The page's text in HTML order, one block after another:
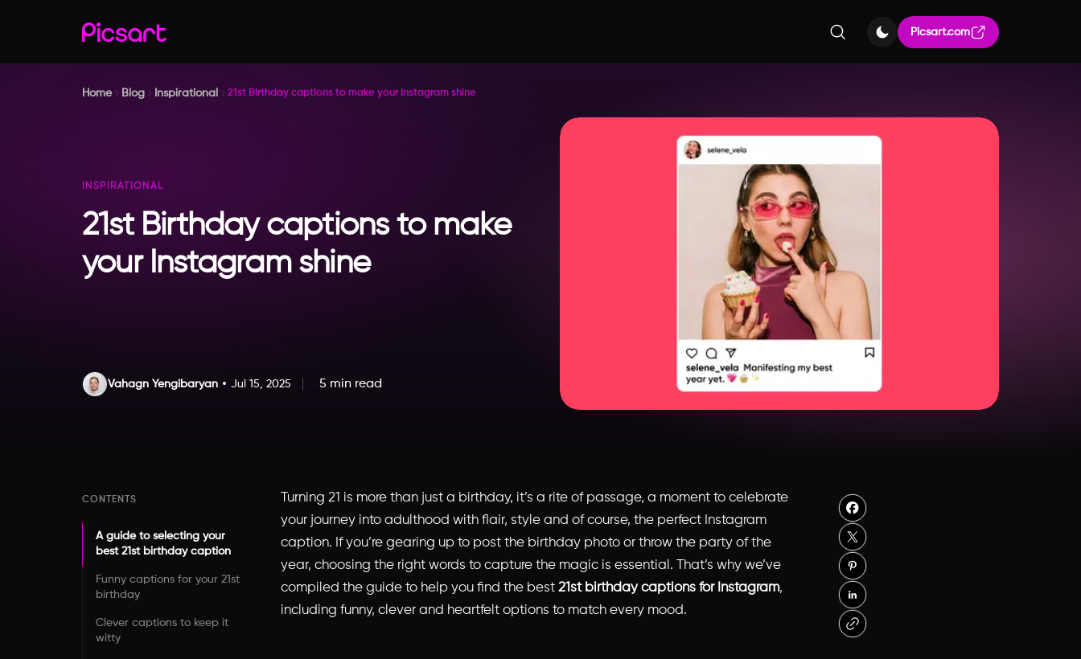
Picsart.com
Home Blog Inspirational 21st Birthday captions to make your Instagram shine
INSPIRATIONAL
21st Birthday captions to make
your Instagram shine
Vahagn Yengibaryan Jul 15, 2025 5 min read
CONTENTS
A guide to selecting your
best 21st birthday caption
Funny captions for your 21st
birthday
Clever captions to keep it
witty
Turning 21 is more than just a birthday, it’s a rite of passage, a moment to celebrate
your journey into adulthood with flair, style and of course, the perfect Instagram
caption. If you’re gearing up to post the birthday photo or throw the party of the
year, choosing the right words to capture the magic is essential. That’s why we’ve
compiled the guide to help you find the best 21st birthday captions for Instagram,
including funny, clever and heartfelt options to match every mood.